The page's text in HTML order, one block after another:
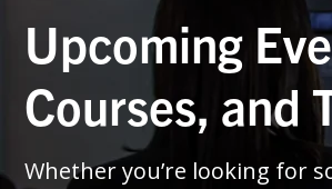
Upcoming
Courses, and
Whether you’re looking for